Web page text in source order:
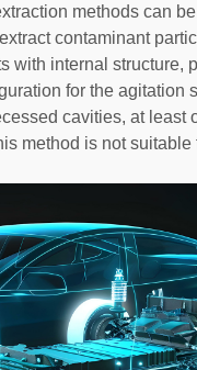
methods can
contaminant
with internal structure,
for the agitation
cavities, at
method is not